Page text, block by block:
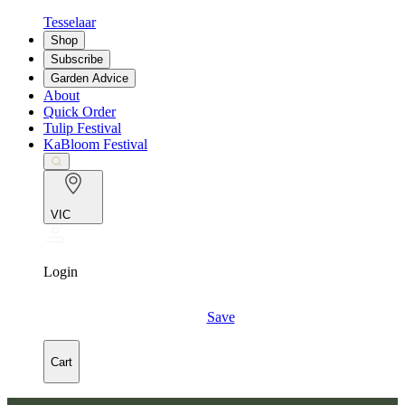
Tesselaar
Shop
Subscribe
Garden Advice
About
Quick Order
Tulip Festival
KaBloom Festival
VIC
Login
Save
Cart